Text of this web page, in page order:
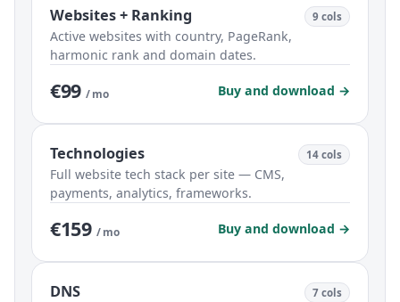
Websites + Ranking 9 cols
Active websites with country, PageRank,
harmonic rank and domain dates.
€99 / mo Buy and download →
Technologies 14 cols
Full website tech stack per site — CMS,
payments, analytics, frameworks.
€159 / mo Buy and download →
DNS 7 cols